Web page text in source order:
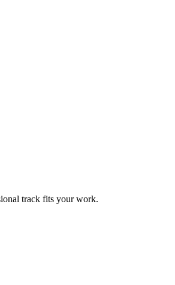
track fits your work.